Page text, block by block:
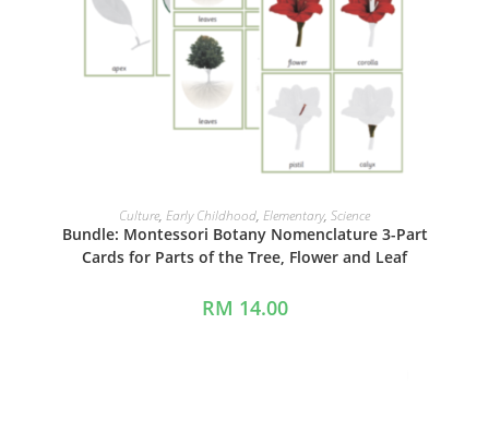
ADD TO CART
Culture, Early Childhood, Elementary, Science
Bundle: Montessori Botany Nomenclature 3-Part
Cards for Parts of the Tree, Flower and Leaf
RM 14.00